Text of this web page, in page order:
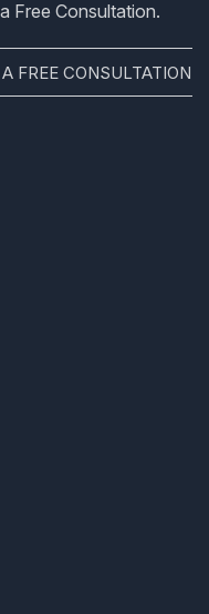
Free Consultation.
FREE CONSULTATION